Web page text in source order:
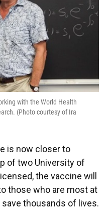
with the World Health
(Photo courtesy of Ira
is now closer to
of two University of
the vaccine will
those who are most at
thousands of lives.